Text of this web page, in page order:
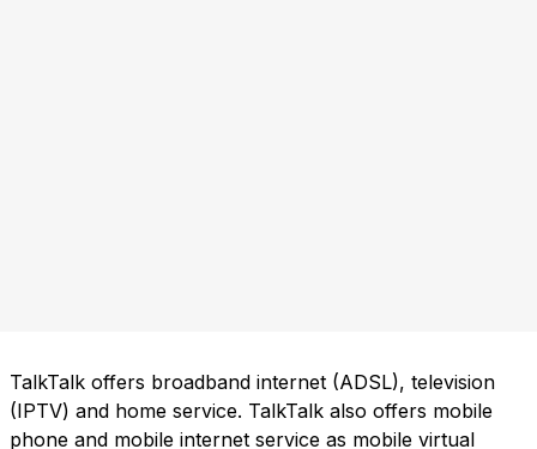
TalkTalk offers broadband internet (ADSL), television
(IPTV) and home service. TalkTalk also offers mobile
phone and mobile internet service as mobile virtual